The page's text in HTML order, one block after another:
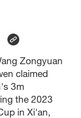
Zongyuan
claimed
3m
the 2023
in Xi'an,